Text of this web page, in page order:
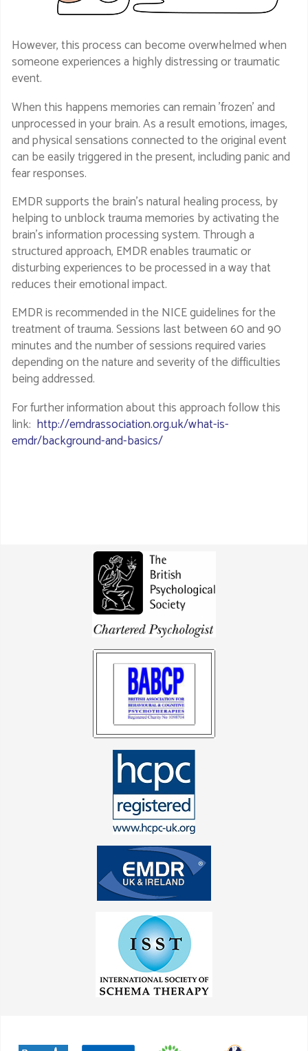
However, this process can become overwhelmed when
someone experiences a highly distressing or traumatic
event.
When this happens memories can remain 'frozen' and
unprocessed in your brain. As a result emotions, images,
and physical sensations connected to the original event
can be easily triggered in the present, including panic and
fear responses.
EMDR supports the brain's natural healing process, by
helping to unblock trauma memories by activating the
brain’s information processing system. Through a
structured approach, EMDR enables traumatic or
disturbing experiences to be processed in a way that
reduces their emotional impact.
EMDR is recommended in the NICE guidelines for the
treatment of trauma. Sessions last between 60 and 90
minutes and the number of sessions required varies
depending on the nature and severity of the difficulties
being addressed.
For further information about this approach follow this
link: http://emdrassociation.org.uk/what-is-
emdr/background-and-basics/